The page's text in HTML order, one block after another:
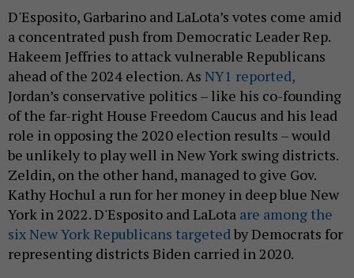
D'Esposito, Garbarino and LaLota’s votes come amid
a concentrated push from Democratic Leader Rep.
Hakeem Jeffries to attack vulnerable Republicans
ahead of the 2024 election. As NY1 reported,
Jordan’s conservative politics – like his co-founding
of the far-right House Freedom Caucus and his lead
role in opposing the 2020 election results – would
be unlikely to play well in New York swing districts.
Zeldin, on the other hand, managed to give Gov.
Kathy Hochul a run for her money in deep blue New
York in 2022. D'Esposito and LaLota are among the
six New York Republicans targetedby Democrats for
representing districts Biden carried in 2020.